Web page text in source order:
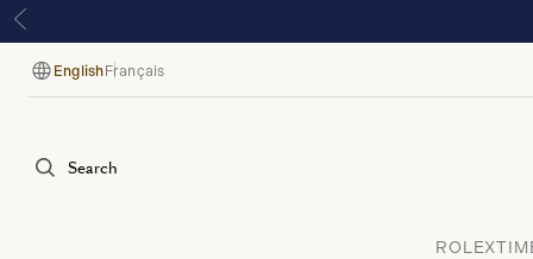
Language
English Français
Search
ROLEX